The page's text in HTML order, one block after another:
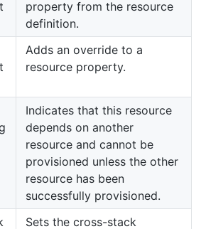
property from the resource
definition.
Adds an override to a
resource property.
Indicates that this resource
depends on another
resource and cannot be
provisioned unless the other
resource has been
successfully provisioned.
Sets the cross-stack